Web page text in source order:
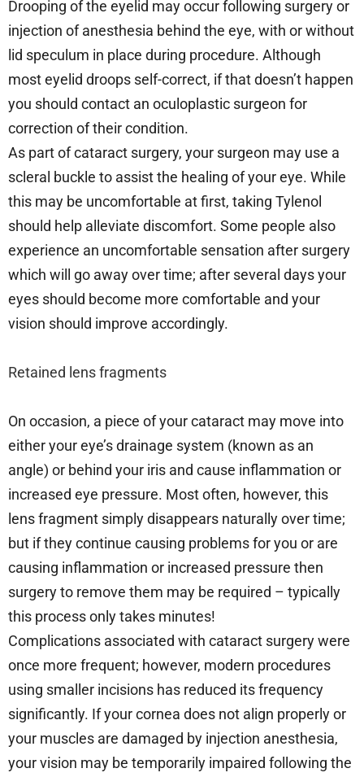
Drooping of the eyelid may occur following surgery or
injection of anesthesia behind the eye, with or without
lid speculum in place during procedure. Although
most eyelid droops self-correct, if that doesn’t happen
you should contact an oculoplastic surgeon for
correction of their condition.
As part of cataract surgery, your surgeon may use a
scleral buckle to assist the healing of your eye. While
this may be uncomfortable at first, taking Tylenol
should help alleviate discomfort. Some people also
experience an uncomfortable sensation after surgery
which will go away over time; after several days your
eyes should become more comfortable and your
vision should improve accordingly.
Retained lens fragments
On occasion, a piece of your cataract may move into
either your eye’s drainage system (known as an
angle) or behind your iris and cause inflammation or
increased eye pressure. Most often, however, this
lens fragment simply disappears naturally over time;
but if they continue causing problems for you or are
causing inflammation or increased pressure then
surgery to remove them may be required – typically
this process only takes minutes!
Complications associated with cataract surgery were
once more frequent; however, modern procedures
using smaller incisions has reduced its frequency
significantly. If your cornea does not align properly or
your muscles are damaged by injection anesthesia,
your vision may be temporarily impaired following the